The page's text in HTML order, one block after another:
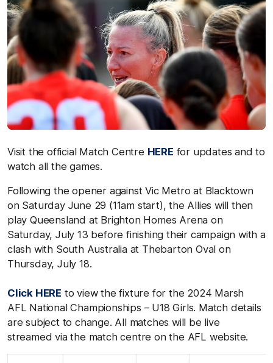
Visit the official Match Centre HERE for updates and to
watch all the games.
Following the opener against Vic Metro at Blacktown
on Saturday June 29 (11am start), the Allies will then
play Queensland at Brighton Homes Arena on
Saturday, July 13 before finishing their campaign with a
clash with South Australia at Thebarton Oval on
Thursday, July 18.
Click HERE to view the fixture for the 2024 Marsh
AFL National Championships – U18 Girls. Match details
are subject to change. All matches will be live
streamed via the match centre on the AFL website.